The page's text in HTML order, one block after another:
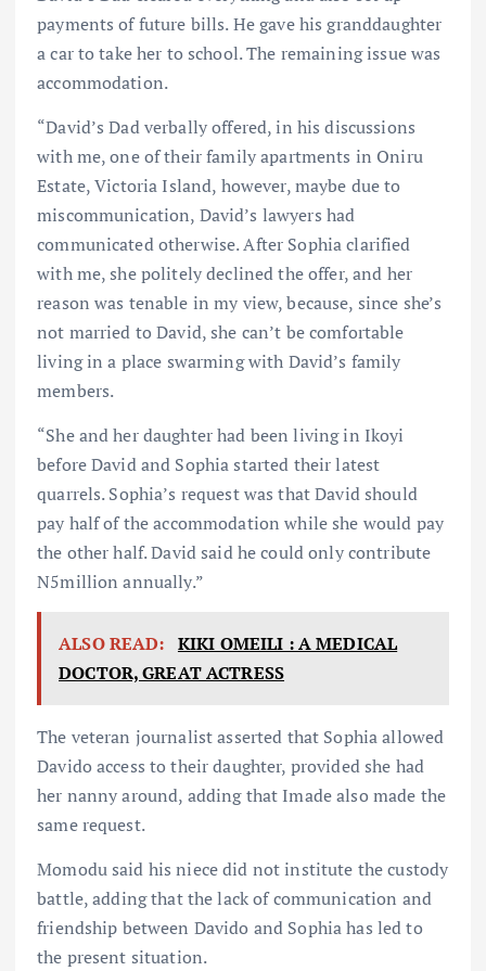
payments of future bills. He gave his granddaughter
a car to take her to school. The remaining issue was
accommodation.
“David’s Dad verbally offered, in his discussions
with me, one of their family apartments in Oniru
Estate, Victoria Island, however, maybe due to
miscommunication, David’s lawyers had
communicated otherwise. After Sophia clarified
with me, she politely declined the offer, and her
reason was tenable in my view, because, since she’s
not married to David, she can’t be comfortable
living in a place swarming with David’s family
members.
“She and her daughter had been living in Ikoyi
before David and Sophia started their latest
quarrels. Sophia’s request was that David should
pay half of the accommodation while she would pay
the other half. David said he could only contribute
N5million annually.”
ALSO READ: KIKI OMEILI : A MEDICAL
DOCTOR, GREAT ACTRESS
The veteran journalist asserted that Sophia allowed
Davido access to their daughter, provided she had
her nanny around, adding that Imade also made the
same request.
Momodu said his niece did not institute the custody
battle, adding that the lack of communication and
friendship between Davido and Sophia has led to
the present situation.